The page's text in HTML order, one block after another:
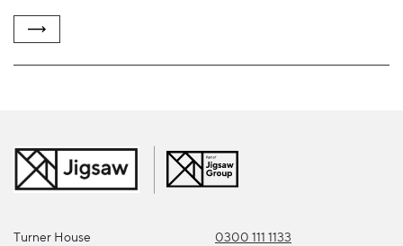
Turner House
0300 111 1133